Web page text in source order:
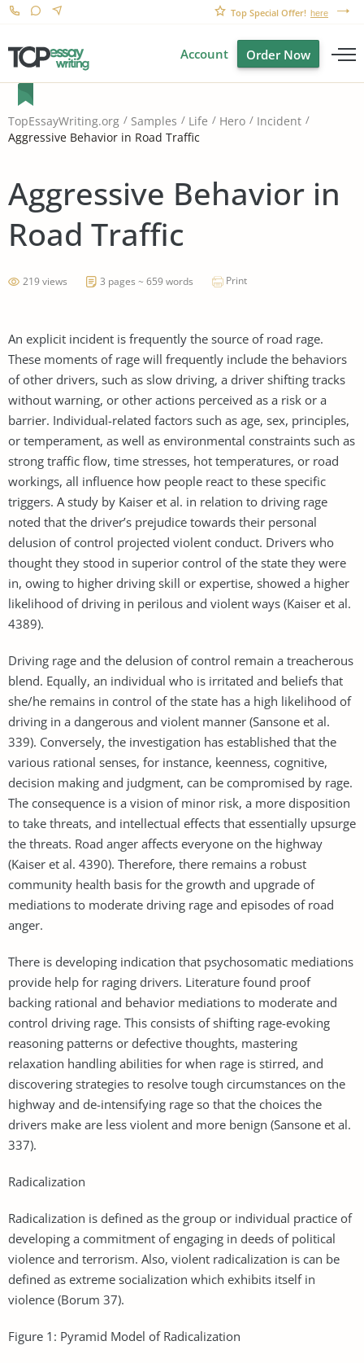
Top Special Offer! here
Account Order Now
TopEssayWriting.org Samples Life Hero
Incident
Aggressive Behavior in Road Traffic
Aggressive Behavior in
Road Traffic
219 views 3 pages ~ 659 words Print
An explicit incident is frequently the source of road rage.
These moments of rage will frequently include the behaviors
of other drivers, such as slow driving, a driver shifting tracks
without warning, or other actions perceived as a risk or a
barrier. Individual-related factors such as age, sex, principles,
or temperament, as well as environmental constraints such as
strong traffic flow, time stresses, hot temperatures, or road
workings, all influence how people react to these specific
triggers. A study by Kaiser et al. in relation to driving rage
noted that the driver’s prejudice towards their personal
delusion of control projected violent conduct. Drivers who
thought they stood in superior control of the state they were
in, owing to higher driving skill or expertise, showed a higher
likelihood of driving in perilous and violent ways (Kaiser et al.
4389).
Driving rage and the delusion of control remain a treacherous
blend. Equally, an individual who is irritated and beliefs that
she/he remains in control of the state has a high likelihood of
driving in a dangerous and violent manner (Sansone et al.
339). Conversely, the investigation has established that the
various rational senses, for instance, keenness, cognitive,
decision making and judgment, can be compromised by rage.
The consequence is a vision of minor risk, a more disposition
to take threats, and intellectual effects that essentially upsurge
the threats. Road anger affects everyone on the highway
(Kaiser et al. 4390). Therefore, there remains a robust
community health basis for the growth and upgrade of
mediations to moderate driving rage and episodes of road
anger.
There is developing indication that psychosomatic mediations
provide help for raging drivers. Literature found proof
backing rational and behavior mediations to moderate and
control driving rage. This consists of shifting rage-evoking
reasoning patterns or defective thoughts, mastering
relaxation handling abilities for when rage is stirred, and
discovering strategies to resolve tough circumstances on the
highway and de-intensifying rage so that the choices the
drivers make are less violent and more benign (Sansone et al.
337).
Radicalization
Radicalization is defined as the group or individual practice of
developing a commitment of engaging in deeds of political
violence and terrorism. Also, violent radicalization is can be
defined as extreme socialization which exhibits itself in
violence (Borum 37).
Figure 1: Pyramid Model of Radicalization